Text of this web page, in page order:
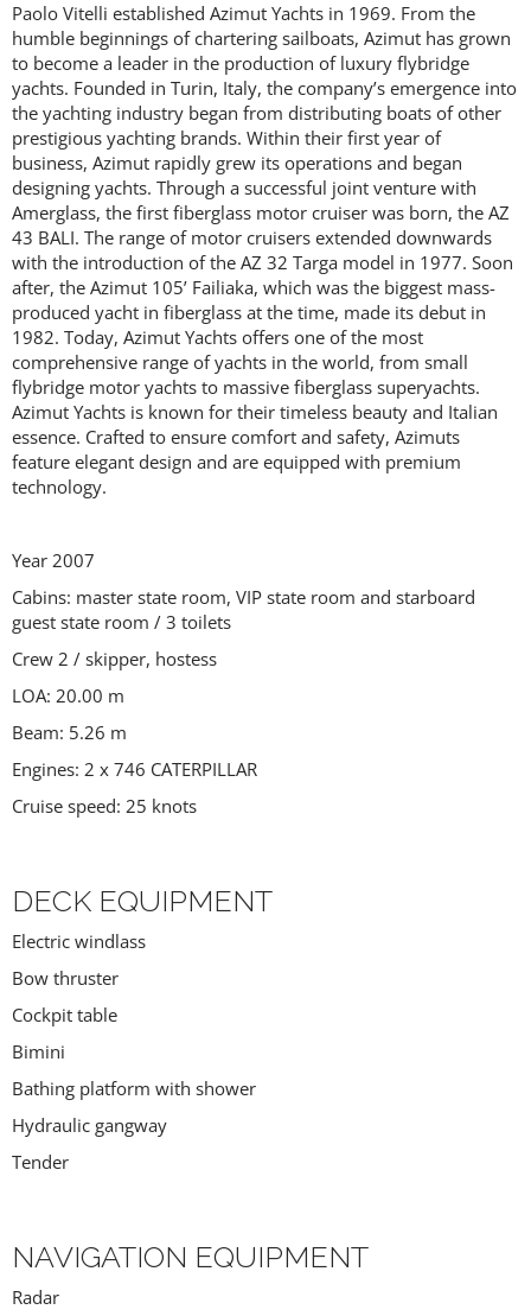
Paolo Vitelli established Azimut Yachts in 1969. From the
humble beginnings of chartering sailboats, Azimut has grown
to become a leader in the production of luxury flybridge
yachts. Founded in Turin, Italy, the company’s emergence into
the yachting industry began from distributing boats of other
prestigious yachting brands. Within their first year of
business, Azimut rapidly grew its operations and began
designing yachts. Through a successful joint venture with
Amerglass, the first fiberglass motor cruiser was born, the AZ
43 BALI. The range of motor cruisers extended downwards
with the introduction of the AZ 32 Targa model in 1977. Soon
after, the Azimut 105’ Failiaka, which was the biggest mass-
produced yacht in fiberglass at the time, made its debut in
1982. Today, Azimut Yachts offers one of the most
comprehensive range of yachts in the world, from small
flybridge motor yachts to massive fiberglass superyachts.
Azimut Yachts is known for their timeless beauty and Italian
essence. Crafted to ensure comfort and safety, Azimuts
feature elegant design and are equipped with premium
technology.
Year 2007
Cabins: master state room, VIP state room and starboard
guest state room / 3 toilets
Crew 2 / skipper, hostess
LOA: 20.00 m
Beam: 5.26 m
Engines: 2 x 746 CATERPILLAR
Cruise speed: 25 knots
DECK EQUIPMENT
Electric windlass
Bow thruster
Cockpit table
Bimini
Bathing platform with shower
Hydraulic gangway
Tender
NAVIGATION EQUIPMENT
Radar